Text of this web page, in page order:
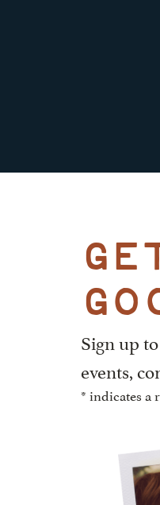
Sign up
events,
* indicates a